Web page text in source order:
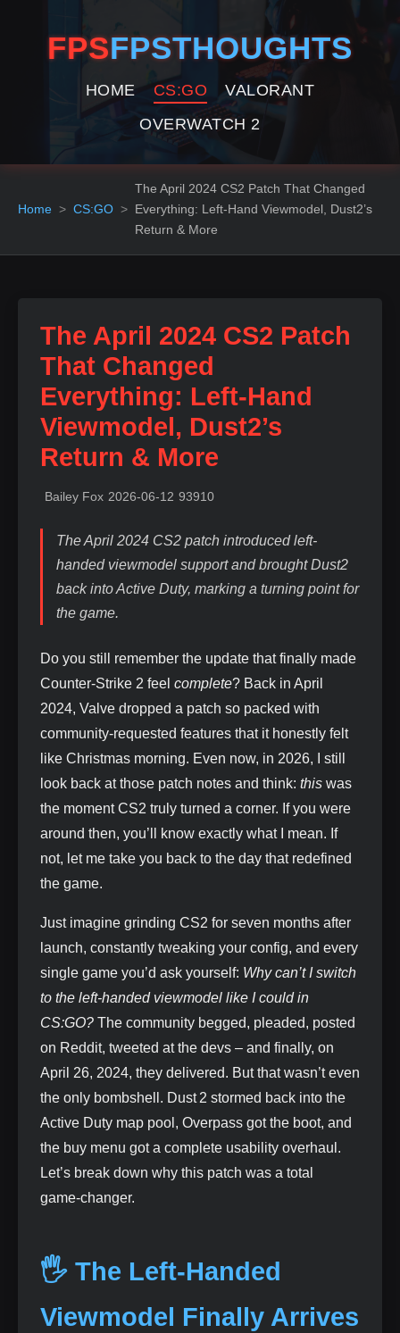
FPSFPSTHOUGHTS
HOME CS:GO
VALORANT
OVERWATCH 2
Home CS:GO
The April 2024 CS2 Patch That Changed
Everything: Left‑Hand Viewmodel, Dust2’s
Return & More
The April 2024 CS2 Patch
That Changed
Everything: Left‑Hand
Viewmodel, Dust2’s
Return & More
Bailey Fox 2026-06-12 93910
The April 2024 CS2 patch introduced left-
handed viewmodel support and brought Dust2
back into Active Duty, marking a turning point for
the game.
Do you still remember the update that finally made
Counter‑Strike 2 feel complete? Back in April
2024, Valve dropped a patch so packed with
community‑requested features that it honestly felt
like Christmas morning. Even now, in 2026, I still
look back at those patch notes and think: this was
the moment CS2 truly turned a corner. If you were
around then, you’ll know exactly what I mean. If
not, let me take you back to the day that redefined
the game.
Just imagine grinding CS2 for seven months after
launch, constantly tweaking your config, and every
single game you’d ask yourself: Why can’t I switch
to the left‑handed viewmodel like I could in
CS:GO? The community begged, pleaded, posted
on Reddit, tweeted at the devs – and finally, on
April 26, 2024, they delivered. But that wasn’t even
the only bombshell. Dust 2 stormed back into the
Active Duty map pool, Overpass got the boot, and
the buy menu got a complete usability overhaul.
Let’s break down why this patch was a total
game‑changer.
🖐️ The Left‑Handed
Viewmodel Finally Arrives